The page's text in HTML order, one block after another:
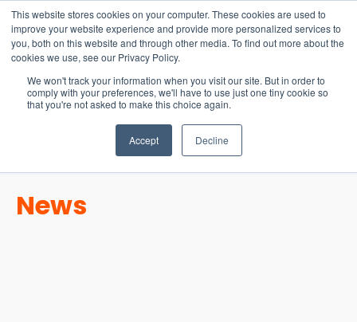
This website stores cookies on your computer. These cookies are used to
improve your website experience and provide more personalized services to
you, both on this website and through other media. To find out more about the
cookies we use, see our Privacy Policy.
We won't track your information when you visit our site. But in order to
comply with your preferences, we'll have to use just one tiny cookie so
that you're not asked to make this choice again.
Accept Decline
15-17 September
EW Live 2026
REGISTER HERE
News